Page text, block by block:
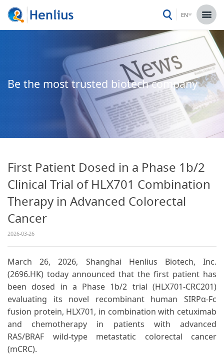
EN
Be the most trusted biotech company
First Patient Dosed in a Phase 1b/2
Clinical Trial of HLX701 Combination
Therapy in Advanced Colorectal
Cancer
2026-03-26
March 26, 2026, Shanghai Henlius Biotech, Inc.
(2696.HK) today announced that the first patient has
been dosed in a Phase 1b/2 trial (HLX701-CRC201)
evaluating its novel recombinant human SIRPα-Fc
fusion protein, HLX701, in combination with cetuximab
and chemotherapy in patients with advanced
RAS/BRAF wild-type metastatic colorectal cancer
(mCRC).